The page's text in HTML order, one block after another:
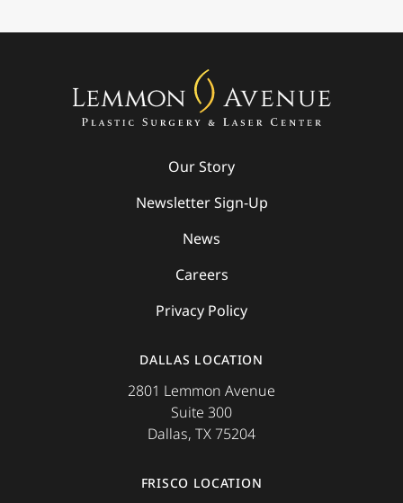
Our Story
Newsletter Sign-Up
News
Careers
Privacy Policy
DALLAS LOCATION
2801 Lemmon Avenue
Suite 300
Dallas, TX 75204
FRISCO LOCATION